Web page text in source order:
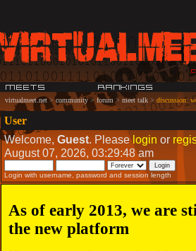
virtualmeet.net>community> forum > meet talk > discussion:
User
Welcome, Guest. Pleaselogin or
August 07, 2026, 03:29:48 am
Login with username, password and session length
As of early 2013, we are
the new platform